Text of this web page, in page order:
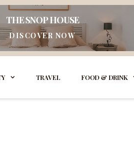
THE SNOP HOUSE
DISCOVER NOW
TRAVEL FOOD & DRINK